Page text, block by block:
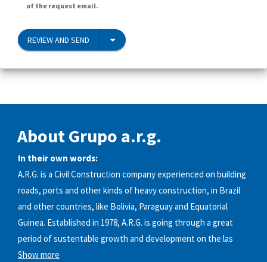
of the request email.
REVIEW AND SEND
About Grupo a.r.g.
In their own words:
A.R.G. is a Civil Construction company experienced on building
roads, ports and other kinds of heavy construction, in Brazil
and other countries, like Bolivia, Paraguay and Equatorial
Guinea. Established in 1978, A.R.G. is going through a great
period of sustentable growth and development on the las
Show more